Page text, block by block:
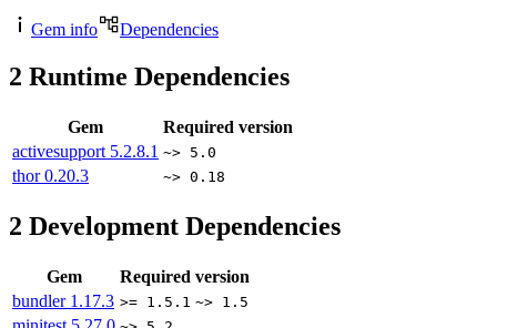
Gem info Dependencies
2 Runtime Dependencies
Gem
Required version
activesupport 5.2.8.1 ~> 5.0
thor0.20.3 ~> 0.18
2 Development Dependencies
Gem
Required version
bundler 1.17.3 >= 1.5.1 ~> 1.5